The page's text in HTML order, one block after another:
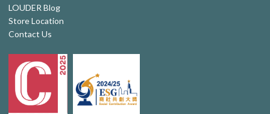
LOUDER Blog
Store Location
Contact Us